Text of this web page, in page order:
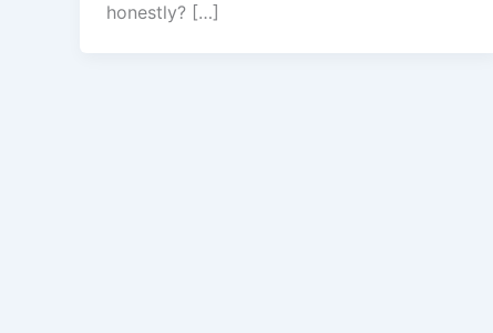
honestly? […]